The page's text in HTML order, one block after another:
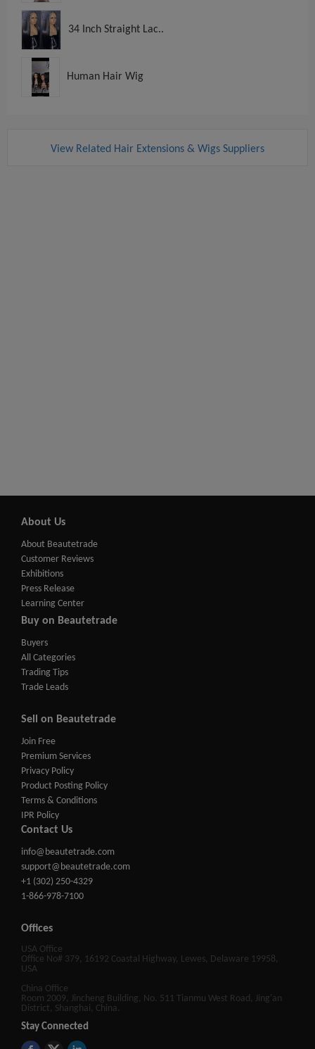
34 Inch Straight Lac..
Human Hair Wig
View Related Hair Extensions & Wigs Suppliers
About Us
About Beautetrade
Customer Reviews
Exhibitions
Press Release
Learning Center
Buy on Beautetrade
Buyers
All Categories
Trading Tips
Trade Leads
Sell on Beautetrade
Join Free
Premium Services
Privacy Policy
Product Posting Policy
Terms & Conditions
IPR Policy
Contact Us
info@beautetrade.com
support@beautetrade.com
+1 (302) 250-4329
1-866-978-7100
Offices
USA Office
Office No# 379, 16192 Coastal Highway, Lewes, Delaware 19958,
USA
China Office
Room 2009, Jincheng Building, No. 511 Tianmu West Road, Jing'an
District, Shanghai, China.
Stay Connected